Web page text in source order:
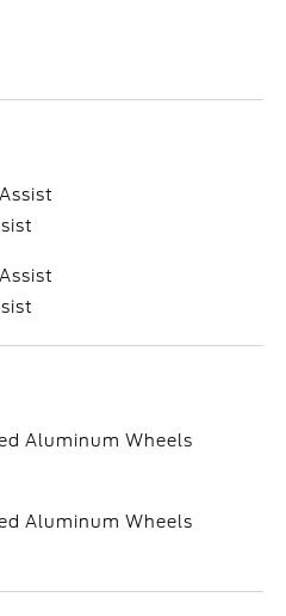
Aluminum Wheels
Aluminum Wheels